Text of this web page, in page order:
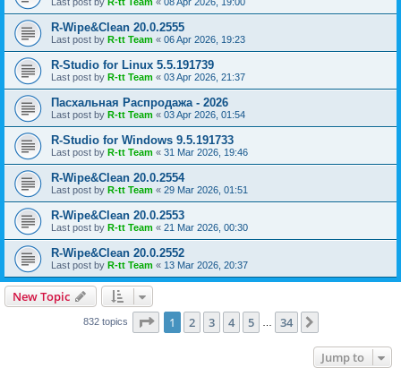
R-Wipe&Clean 20.0.2555
Last post by R-tt Team « 06 Apr 2026, 19:23
R-Studio for Linux 5.5.191739
Last post by R-tt Team « 03 Apr 2026, 21:37
Пасхальная Распродажа - 2026
Last post by R-tt Team « 03 Apr 2026, 01:54
R-Studio for Windows 9.5.191733
Last post by R-tt Team « 31 Mar 2026, 19:46
R-Wipe&Clean 20.0.2554
Last post by R-tt Team « 29 Mar 2026, 01:51
R-Wipe&Clean 20.0.2553
Last post by R-tt Team « 21 Mar 2026, 00:30
R-Wipe&Clean 20.0.2552
Last post by R-tt Team « 13 Mar 2026, 20:37
New Topic
832 topics Page 1of 34
1 2 3 4 5 34
Jump to